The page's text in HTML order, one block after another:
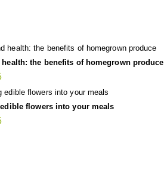
health: the benefits of homegrown produce
flowers into your meals